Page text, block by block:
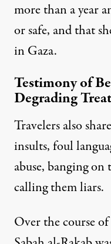
more than a year
or safe, and that
in Gaza.
Testimony of
Degrading
Travelers also
insults, foul
abuse, banging
calling them liars.
Over the course